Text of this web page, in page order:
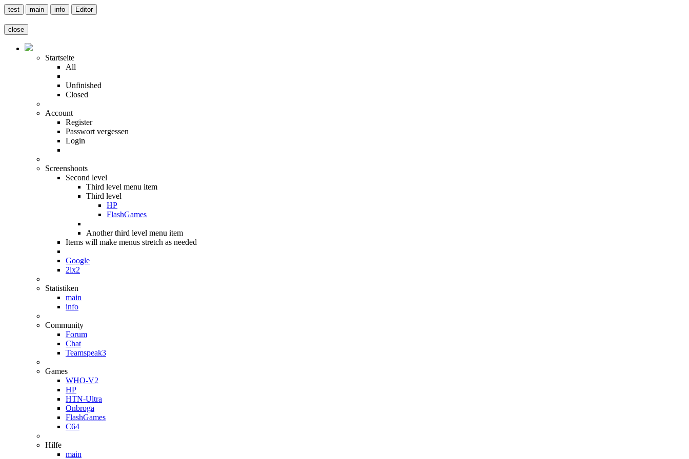
test main info Editor
close
Startseite
All
Unfinished
Closed
Account
Register
Passwort vergessen
Login
Screenshoots
Second level
Third level menu item
Third level
HP
FlashGames
Another third level menu item
Items will make menus stretch as needed
Google
2ix2
Statistiken
main
info
Community
Forum
Chat
Teamspeak3
Games
WHO-V2
HP
HTN-Ultra
Onbroga
FlashGames
C64
Hilfe
main